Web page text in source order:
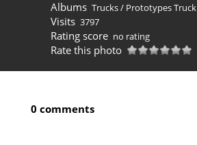
Albums Trucks/ Prototypes Truck
Visits 3797
Rating score no rating
Rate this photo
0 comments